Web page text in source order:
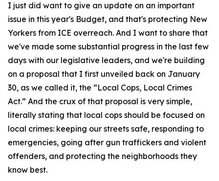
I just did want to give an update on an important
issue in this year's Budget, and that's protecting New
Yorkers from ICE overreach. And I want to share that
we've made some substantial progress in the last few
days with our legislative leaders, and we're building
on a proposal that I first unveiled back on January
30, as we called it, the “Local Cops, Local Crimes
Act.” And the crux of that proposal is very simple,
literally stating that local cops should be focused on
local crimes: keeping our streets safe, responding to
emergencies, going after gun traffickers and violent
offenders, and protecting the neighborhoods they
know best.